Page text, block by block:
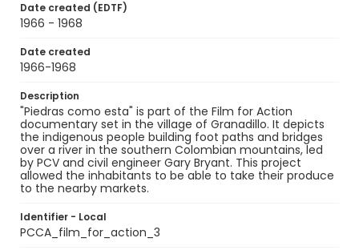
Date created (EDTF)
1966 - 1968
Date created
1966-1968
Description
"Piedras como esta" is part of the Film for Action
documentary set in the village of Granadillo. It depicts
the indigenous people building foot paths and bridges
over a river in the southern Colombian mountains, led
by PCV and civil engineer Gary Bryant. This project
allowed the inhabitants to be able to take their produce
to the nearby markets.
Identifier - Local
PCCA_film_for_action_3